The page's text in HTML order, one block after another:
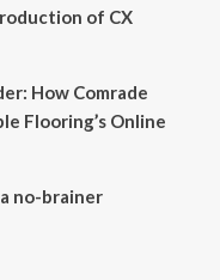
of CX
How Comrade
Flooring’s Online
no-brainer